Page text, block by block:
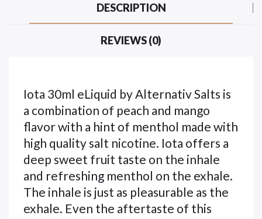
DESCRIPTION
REVIEWS (0)
Iota 30ml eLiquid by Alternativ Salts is
a combination of peach and mango
flavor with a hint of menthol made with
high quality salt nicotine. Iota offers a
deep sweet fruit taste on the inhale
and refreshing menthol on the exhale.
The inhale is just as pleasurable as the
exhale. Even the aftertaste of this